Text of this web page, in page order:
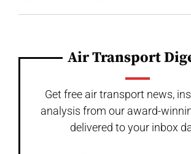
Air Transport
Get free air transport news,
analysis from our award-
delivered to your inbox